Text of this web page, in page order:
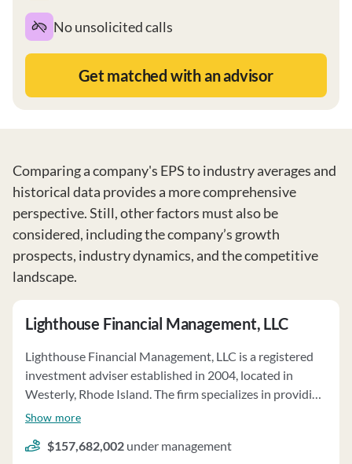
No unsolicited calls
Get matched with an advisor
Comparing a company's EPS to industry averages and
historical data provides a more comprehensive
perspective. Still, other factors must also be
considered, including the company’s growth
prospects, industry dynamics, and the competitive
landscape.
Lighthouse Financial Management, LLC
Lighthouse Financial Management, LLC is a registered
investment adviser established in 2004, located in
Westerly, Rhode Island. The firm specializes in providing
personalized financial planning services for individuals,
include investment management, income tax planning
Show more
$157,682,002 under management